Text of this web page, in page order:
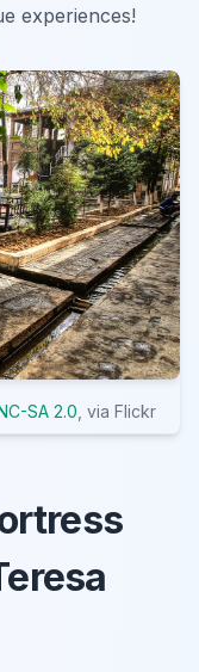
experiences!
SA 2.0 , via Flickr